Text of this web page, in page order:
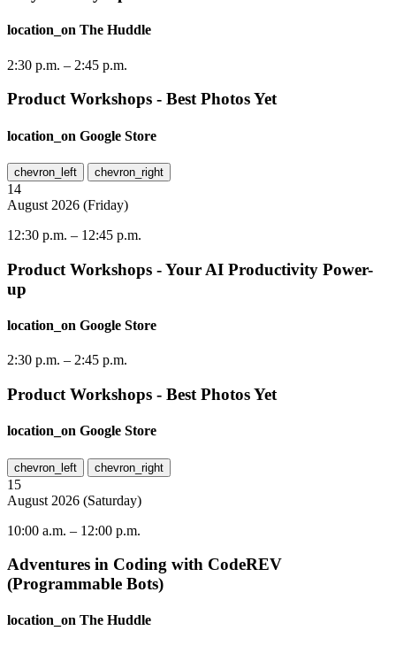
location_on The Huddle
2:30 p.m. – 2:45 p.m.
Product Workshops - Best Photos Yet
location_on Google Store
chevron_left chevron_right
14
August 2026 (Friday)
12:30 p.m. – 12:45 p.m.
Product Workshops - Your AI Productivity Power-
up
location_on Google Store
2:30 p.m. – 2:45 p.m.
Product Workshops - Best Photos Yet
location_on Google Store
chevron_left chevron_right
15
August 2026 (Saturday)
10:00 a.m. – 12:00 p.m.
Adventures in Coding with CodeREV
(Programmable Bots)
location_on The Huddle